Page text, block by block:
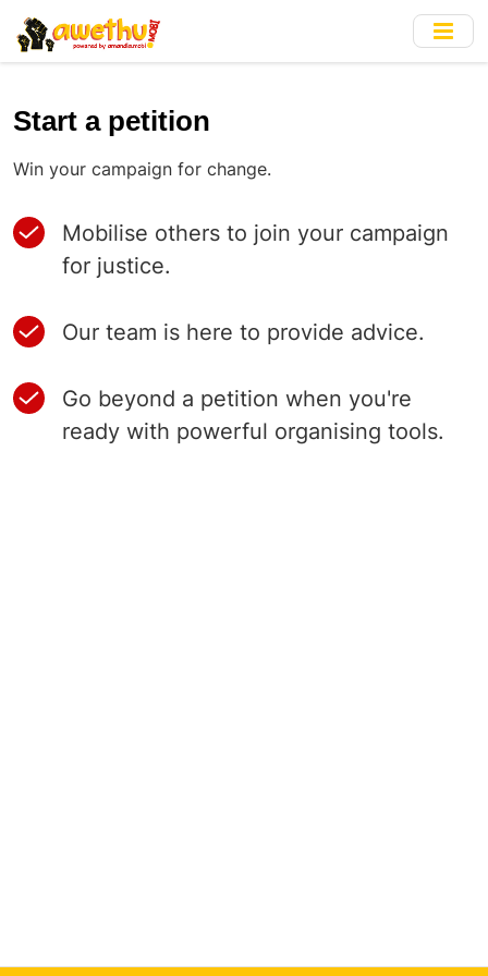
Skip
to
main
Start a petition
Win your campaign for change.
Mobilise others to join your campaign
for justice.
Our team is here to provide advice.
Go beyond a petition when you're
ready with powerful organising tools.